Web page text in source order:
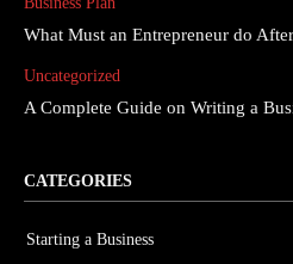
What Must an Entrepreneur do
Uncategorized
A Complete Guide on Writing a
CATEGORIES
Starting a Business